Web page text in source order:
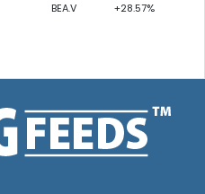
BEA.V +28.57%